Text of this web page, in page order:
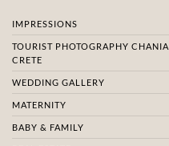
IMPRESSIONS
TOURIST PHOTOGRAPHY CHANIA
CRETE
WEDDING GALLERY
MATERNITY
BABY & FAMILY